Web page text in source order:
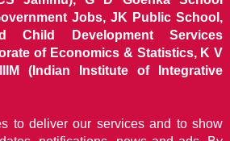
Jobs, JK Public School,
Child Development Services
of Economics & Statistics, K V
(Indian Institute of Integrative
to deliver our services and to show